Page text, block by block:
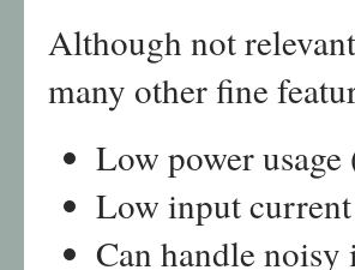
Although not
many other fine
Low power
Low input
Can handle